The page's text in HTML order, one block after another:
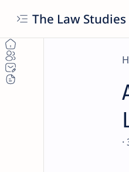
The Law Studies